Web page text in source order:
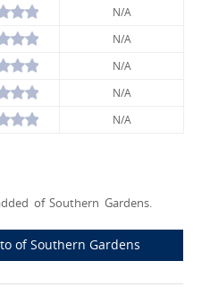
N/A
N/A
N/A
N/A
N/A
of Southern Gardens.
of Southern Gardens